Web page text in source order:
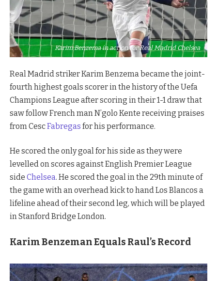
Karim Benzema in action for Real Madrid Chelsea
RealMadridstriker Karim Benzema became the joint-
fourth highest goals scorer in the history of the Uefa
Champions League after scoring in their 1-1 draw that
saw follow French man N’golo Kente receiving praises
from CescFabregas for his performance.
He scored the only goal for his side as they were
levelled on scores against English Premier League
side Chelsea. He scored the goal in the 29th minute of
the game with an overhead kick to hand Los Blancos a
lifeline ahead of their second leg, which will be played
in Stanford Bridge London.
Karim Benzeman Equals Raul’s Record